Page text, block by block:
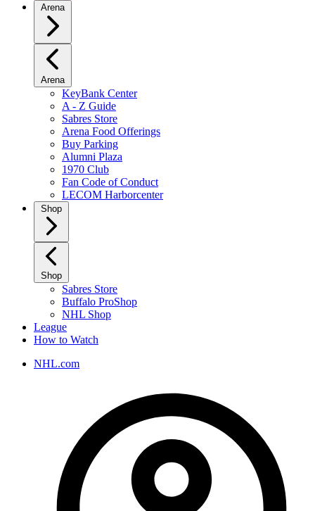
Arena
Arena
KeyBank Center
A - Z Guide
Sabres Store
Arena Food Offerings
Buy Parking
Alumni Plaza
1970 Club
Fan Code of Conduct
LECOM Harborcenter
Shop
Shop
Sabres Store
Buffalo ProShop
NHL Shop
League
How to Watch
NHL.com